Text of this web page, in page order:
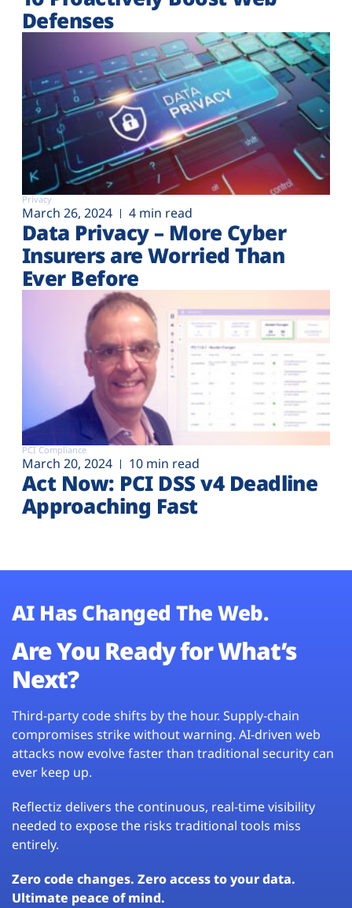
Defenses
Privacy
March 26, 2024 4 min read
Data Privacy – More Cyber
Insurers are Worried Than
Ever Before
PCI Compliance
March 20, 2024 10 min read
Act Now: PCI DSS v4 Deadline
Approaching Fast
AI Has Changed The Web.
Are You Ready for What’s
Next?
Third-party code shifts by the hour. Supply-chain
compromises strike without warning. AI-driven web
attacks now evolve faster than traditional security can
ever keep up.
Reflectiz delivers the continuous, real-time visibility
needed to expose the risks traditional tools miss
entirely.
Zero code changes. Zero access to your data.
Ultimate peace of mind.